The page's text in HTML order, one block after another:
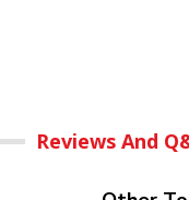
Reviews And